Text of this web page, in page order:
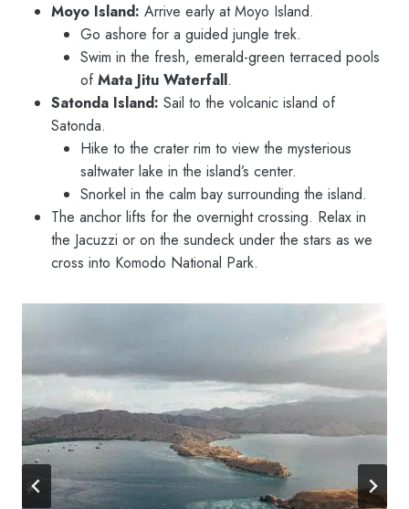
Moyo Island: Arrive early at Moyo Island.
Go ashore for a guided jungle trek.
Swim in the fresh, emerald-green terraced pools
ofMata Jitu Waterfall.
Satonda Island: Sail to the volcanic island of
Satonda.
Hike to the crater rim to view the mysterious
saltwater lake in the island’s center.
Snorkel in the calm bay surrounding the island.
The anchor lifts for the overnight crossing. Relax in
the Jacuzzi or on the sundeck under the stars as we
cross into Komodo National Park.